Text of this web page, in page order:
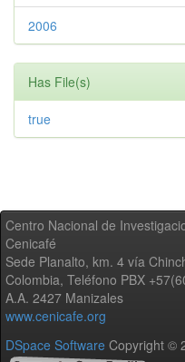
2006
Has File(s)
true
Centro Nacional de
Cenicafé
Sede Planalto, km. 4 vía
Colombia, Teléfono PBX
A.A. 2427 Manizales
www.cenicafe.org
DSpace Software Copyright ©